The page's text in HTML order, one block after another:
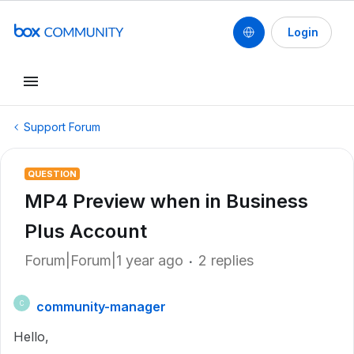
Login
Support Forum
QUESTION
MP4 Preview when in Business
Plus Account
Forum|Forum|1 year ago 2 replies
C
community-manager
Hello,